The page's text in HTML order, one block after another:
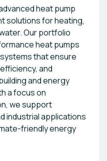
heat pump
solutions for heating,
Our portfolio
heat pumps
that ensure
and
and energy
a focus on
we support
industrial applications
friendly energy